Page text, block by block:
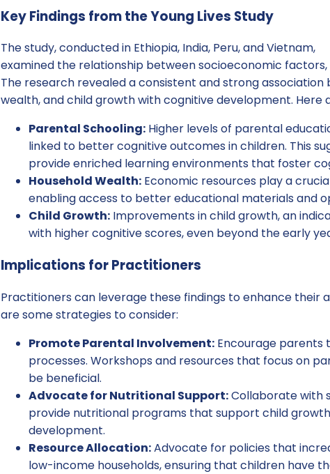
Key Findings from the Young Lives Study
The study, conducted in Ethiopia, India, Peru, and Vietnam,
examined the relationship between socioeconomic
The research revealed a consistent and strong
wealth, and child growth with cognitive development. Here
Parental Schooling: Higher levels of parental
linked to better cognitive outcomes in children. This
provide enriched learning environments that foster
Household Wealth: Economic resources play a
enabling access to better educational materials and
Child Growth: Improvements in child growth, an
with higher cognitive scores, even beyond the early
Implications for Practitioners
Practitioners can leverage these findings to enhance their
are some strategies to consider:
Promote Parental Involvement: Encourage parents
processes. Workshops and resources that focus on
be beneficial.
Advocate for Nutritional Support:Collaborate with
provide nutritional programs that support child
development.
Resource Allocation:Advocate for policies that
low-income households, ensuring that children have